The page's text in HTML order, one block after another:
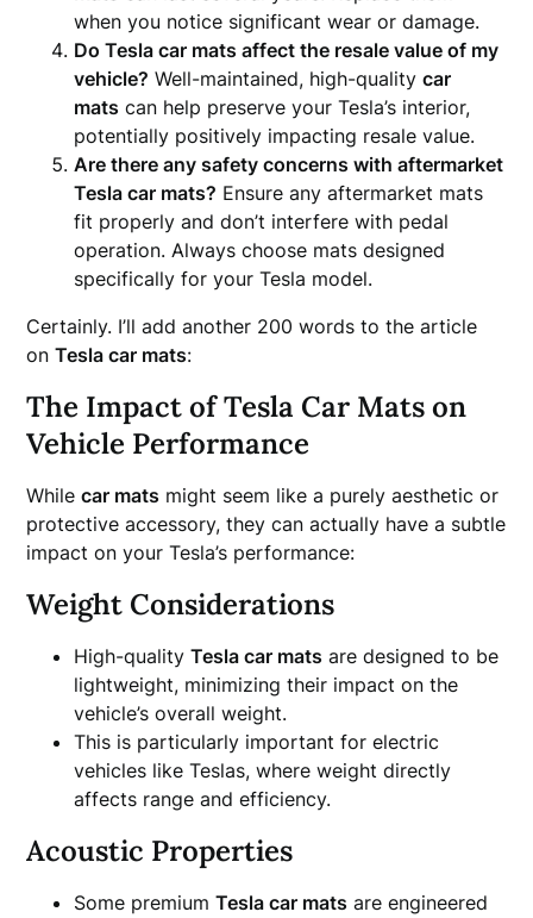
when you notice significant wear or damage.
Do Tesla car mats affect the resale value of my
vehicle? Well-maintained, high-qualitycar
mats can help preserve your Tesla’s interior,
potentially positively impacting resale value.
Are there any safety concerns with aftermarket
Tesla car mats? Ensure any aftermarket mats
fit properly and don’t interfere with pedal
operation. Always choose mats designed
specifically for your Tesla model.
Certainly. I’ll add another 200 words to the article
onTesla car mats:
The Impact of Tesla Car Mats on
Vehicle Performance
Whilecar mats might seem like a purely aesthetic or
protective accessory, they can actually have a subtle
impact on your Tesla’s performance:
Weight Considerations
High-qualityTesla car mats are designed to be
lightweight, minimizing their impact on the
vehicle’s overall weight.
This is particularly important for electric
vehicles like Teslas, where weight directly
affects range and efficiency.
Acoustic Properties
Some premiumTesla car mats are engineered